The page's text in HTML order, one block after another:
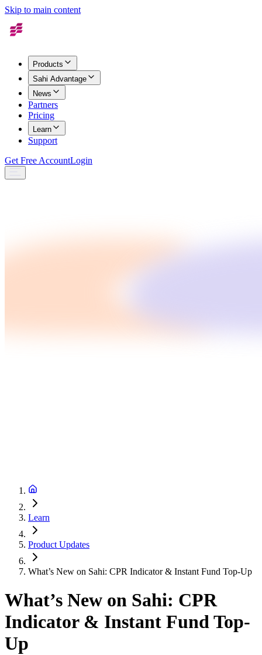
Skip to main content
Products
Sahi Advantage
News
Partners
Pricing
Learn
Support
Get Free AccountLogin
Learn
Product Updates
What’s New on Sahi: CPR Indicator & Instant Fund Top-Up
What’s New on Sahi: CPR
Indicator & Instant Fund Top-
Up